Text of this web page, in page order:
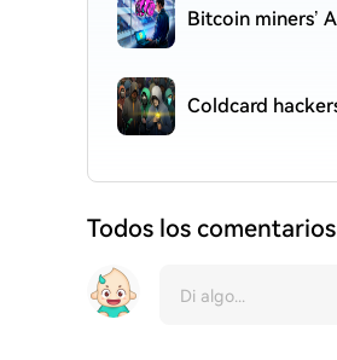
Bitcoin miners’
Coldcard
Todos los comentarios